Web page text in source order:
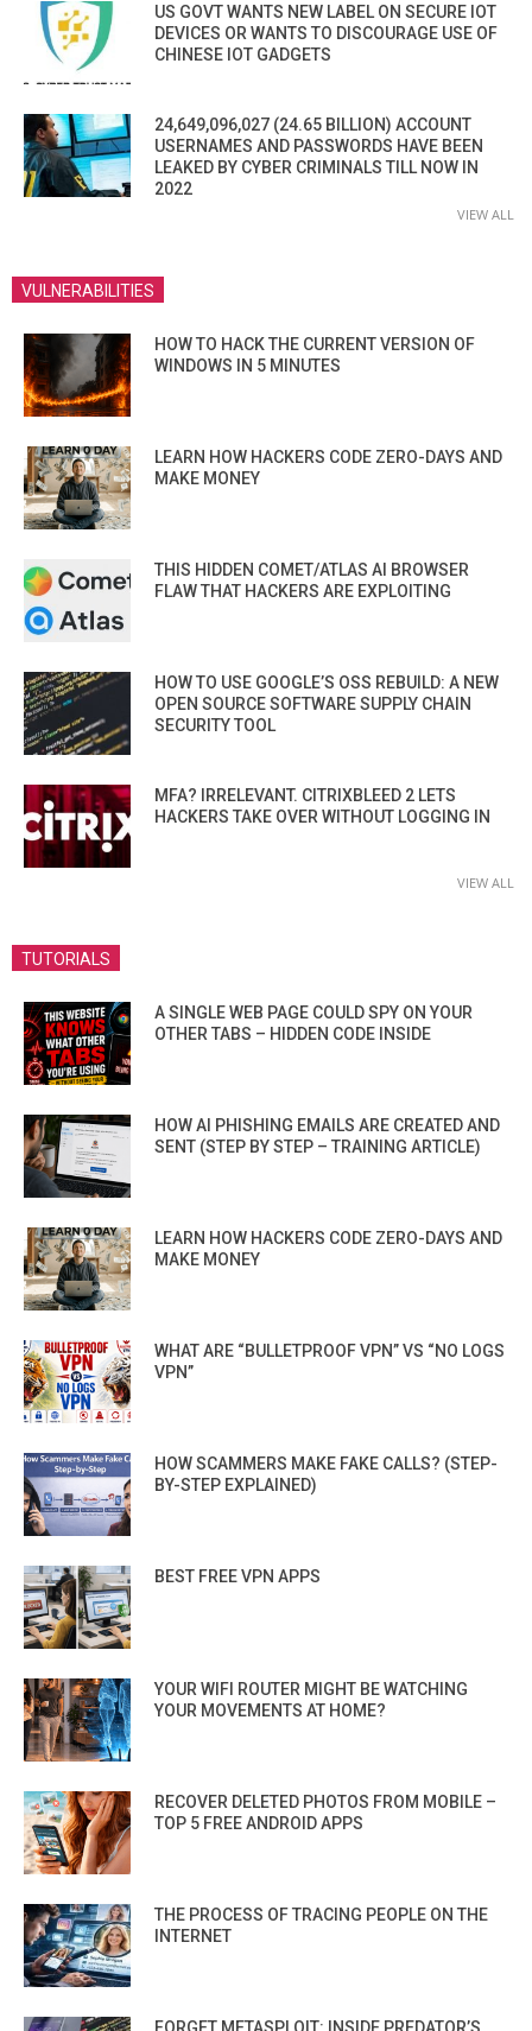
US GOVT WANTS NEW LABEL ON SECURE IOT
DEVICES OR WANTS TO DISCOURAGE USE OF
CHINESE IOT GADGETS
24,649,096,027 (24.65 BILLION) ACCOUNT
USERNAMES AND PASSWORDS HAVE BEEN
LEAKED BY CYBER CRIMINALS TILL NOW IN
2022
VIEW ALL
VULNERABILITIES
HOW TO HACK THE CURRENT VERSION OF
WINDOWS IN 5 MINUTES
LEARN HOW HACKERS CODE ZERO-DAYS AND
MAKE MONEY
THIS HIDDEN COMET/ATLAS AI BROWSER
FLAW THAT HACKERS ARE EXPLOITING
HOW TO USE GOOGLE’S OSS REBUILD: A NEW
OPEN SOURCE SOFTWARE SUPPLY CHAIN
SECURITY TOOL
MFA? IRRELEVANT. CITRIXBLEED 2 LETS
HACKERS TAKE OVER WITHOUT LOGGING IN
VIEW ALL
TUTORIALS
A SINGLE WEB PAGE COULD SPY ON YOUR
OTHER TABS – HIDDEN CODE INSIDE
HOW AI PHISHING EMAILS ARE CREATED AND
SENT (STEP BY STEP – TRAINING ARTICLE)
LEARN HOW HACKERS CODE ZERO-DAYS AND
MAKE MONEY
WHAT ARE “BULLETPROOF VPN” VS “NO LOGS
VPN”
HOW SCAMMERS MAKE FAKE CALLS? (STEP-
BY-STEP EXPLAINED)
BEST FREE VPN APPS
YOUR WIFI ROUTER MIGHT BE WATCHING
YOUR MOVEMENTS AT HOME?
RECOVER DELETED PHOTOS FROM MOBILE –
TOP 5 FREE ANDROID APPS
THE PROCESS OF TRACING PEOPLE ON THE
INTERNET
FORGET METASPLOIT: INSIDE PREDATOR’S